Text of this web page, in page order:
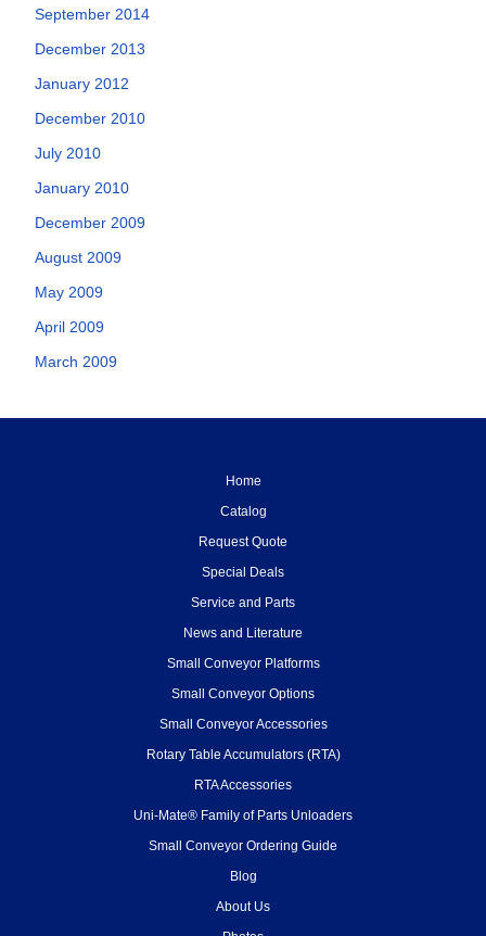
September 2014
December 2013
January 2012
December 2010
July 2010
January 2010
December 2009
August 2009
May 2009
April 2009
March 2009
Home
Catalog
Request Quote
Special Deals
Service and Parts
News and Literature
Small Conveyor Platforms
Small Conveyor Options
Small Conveyor Accessories
Rotary Table Accumulators (RTA)
RTA Accessories
Uni-Mate® Family of Parts Unloaders
Small Conveyor Ordering Guide
Blog
About Us